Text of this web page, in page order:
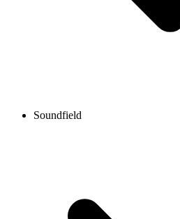
Soundfield